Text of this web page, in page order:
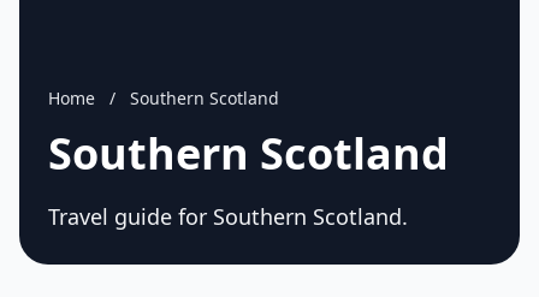
Home / Southern Scotland
Southern Scotland
Travel guide for Southern Scotland.